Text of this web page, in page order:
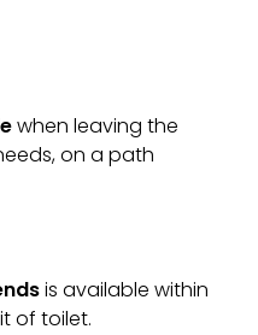
when leaving the
on a path
is available within
of toilet.